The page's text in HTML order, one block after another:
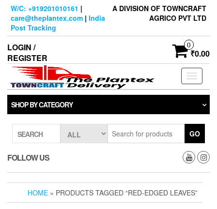
Skip
content
W/C: +919201010161 |
care@theplantex.com | India
Post Tracking
A DIVISION OF TOWNCRAFT
AGRICO PVT LTD
LOGIN /
REGISTER
0
₹0.00
Toggle
SHOP BY CATEGORY
SEARCH GO
FOLLOW US
HOME » PRODUCTS TAGGED “RED-EDGED LEAVES”